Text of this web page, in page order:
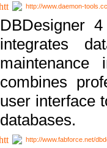
http://www.daemon-tools.cc
DBDesigner
integrates
combines
user interface
databases.
http://www.fabforce.net/